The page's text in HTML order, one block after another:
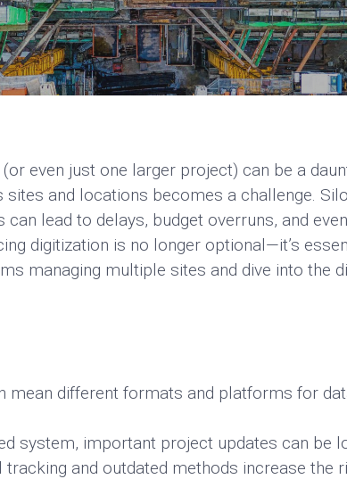
even just one larger project) can be a
and locations becomes a challenge.
lead to delays, budget overruns, and
digitization is no longer optional—it’s
managing multiple sites and dive into the
mean different formats and platforms for
system, important project updates can be
tracking and outdated methods increase the